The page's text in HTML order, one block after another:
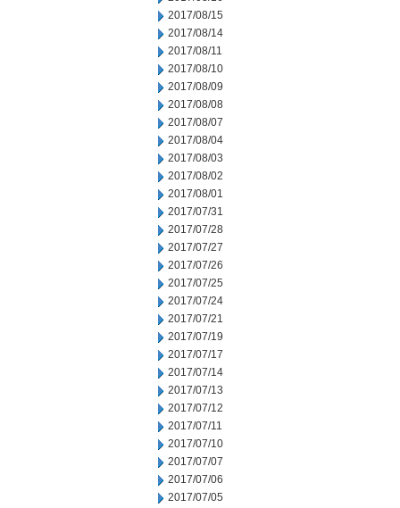
2017/08/15
2017/08/14
2017/08/11
2017/08/10
2017/08/09
2017/08/08
2017/08/07
2017/08/04
2017/08/03
2017/08/02
2017/08/01
2017/07/31
2017/07/28
2017/07/27
2017/07/26
2017/07/25
2017/07/24
2017/07/21
2017/07/19
2017/07/17
2017/07/14
2017/07/13
2017/07/12
2017/07/11
2017/07/10
2017/07/07
2017/07/06
2017/07/05